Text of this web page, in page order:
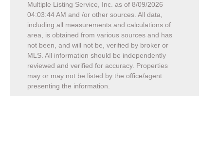
Multiple Listing Service, Inc. as of 8/09/2026
04:03:44 AM and /or other sources. All data,
including all measurements and calculations of
area, is obtained from various sources and has
not been, and will not be, verified by broker or
MLS. All information should be independently
reviewed and verified for accuracy. Properties
may or may not be listed by the office/agent
presenting the information.